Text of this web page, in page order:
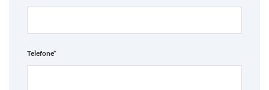
Telefone*